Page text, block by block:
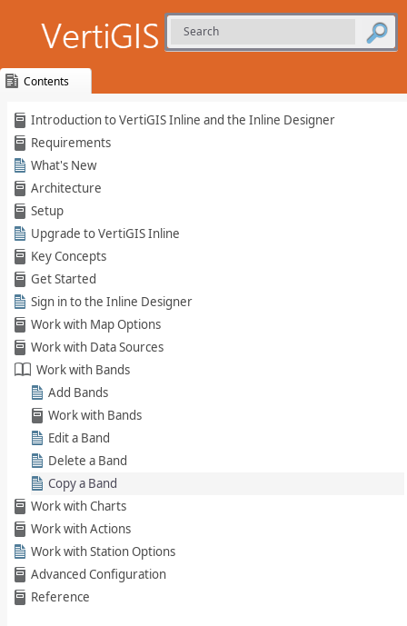
Content
Contents
Introduction to VertiGIS Inline and the Inline Designer
Requirements
What's New
Architecture
Setup
Upgrade to VertiGIS Inline
Key Concepts
Get Started
Sign in to the Inline Designer
Work with Map Options
Work with Data Sources
Work with Bands
Add Bands
Work with Bands
Edit a Band
Delete a Band
Copy a Band
Work with Charts
Work with Actions
Work with Station Options
Advanced Configuration
Reference